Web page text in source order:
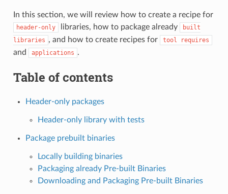
In this section, we will review how to create a recipe for
header-only libraries, how to package already
built
libraries , and how to create recipes for tool requires
and applications .
Table of contents
Header-only packages
Header-only library with tests
Package prebuilt binaries
Locally building binaries
Packaging already Pre-built Binaries
Downloading and Packaging Pre-built Binaries